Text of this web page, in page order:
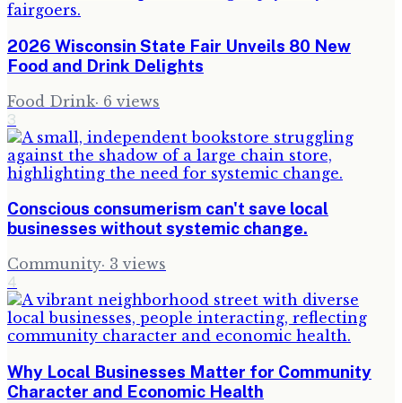
2026 Wisconsin State Fair Unveils 80 New
Food and Drink Delights
Food Drink· 6 views
3
Conscious consumerism can't save local
businesses without systemic change.
Community· 3 views
4
Why Local Businesses Matter for Community
Character and Economic Health